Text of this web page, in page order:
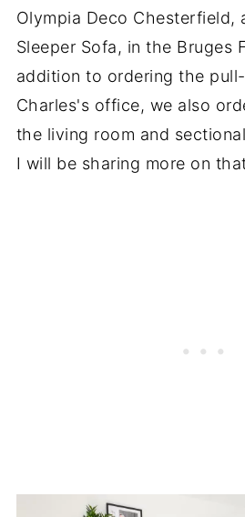
Olympia Deco Chesterfield,
Sleeper Sofa, in the Bruges
addition to ordering the
Charles's office, we also
the living room and
I will be sharing more on